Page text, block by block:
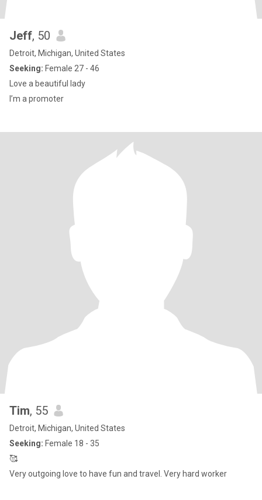
Jeff, 50
Detroit, Michigan, United States
Seeking: Female 27 - 46
Love a beautiful lady
I’m a promoter
Tim, 55
Detroit, Michigan, United States
Seeking: Female 18 - 35
🥰
Very outgoing love to have fun and travel. Very hard worker